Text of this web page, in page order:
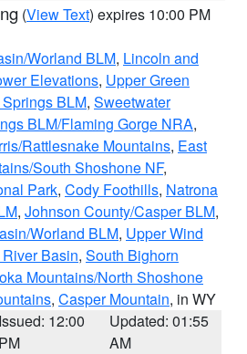
(View Text) expires 10:00 PM
Worland BLM, Lincoln and
Elevations, Upper Green
BLM, Sweetwater
BLM/Flaming Gorge NRA,
Rattlesnake Mountains, East
South Shoshone NF,
Park, Cody Foothills, Natrona
, Johnson County/Casper BLM,
Worland BLM, Upper Wind
Basin, South Bighorn
Mountains/North Shoshone
, Casper Mountain, in WY
Issued: 12:00
PM
Updated: 01:55
AM